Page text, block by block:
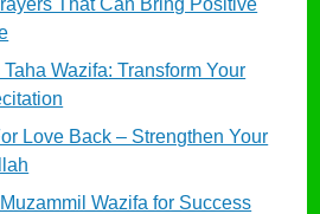
Wazifa: Transform Your
Love Back – Strengthen Your
Wazifa for Success